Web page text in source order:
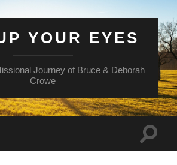
YOUR EYES
Journey of Bruce & Deborah
Crowe
Toggle